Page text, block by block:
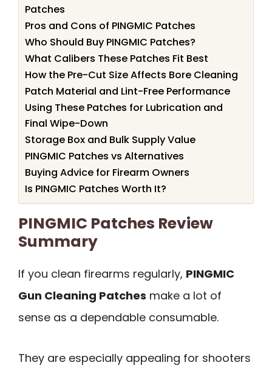
Patches
Pros and Cons of PINGMIC Patches
Who Should Buy PINGMIC Patches?
What Calibers These Patches Fit Best
How the Pre-Cut Size Affects Bore Cleaning
Patch Material and Lint-Free Performance
Using These Patches for Lubrication and
Final Wipe-Down
Storage Box and Bulk Supply Value
PINGMIC Patches vs Alternatives
Buying Advice for Firearm Owners
Is PINGMIC Patches Worth It?
PINGMIC Patches Review
Summary
If you clean firearms regularly, PINGMIC
Gun Cleaning Patches make a lot of
sense as a dependable consumable.
They are especially appealing for shooters